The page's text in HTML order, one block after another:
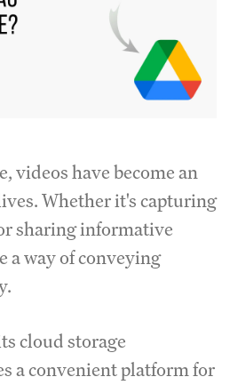
videos have become an
Whether it's capturing
sharing informative
a way of conveying
cloud storage
a convenient platform for